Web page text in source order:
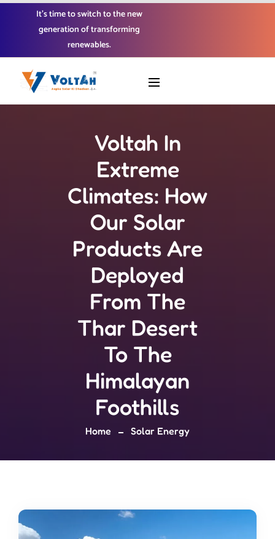
It’s time to switch to the new
generation of transforming
renewables.
Voltah In
Extreme
Climates: How
Our Solar
Products Are
Deployed
From The
Thar Desert
To The
Himalayan
Foothills
Home Solar Energy